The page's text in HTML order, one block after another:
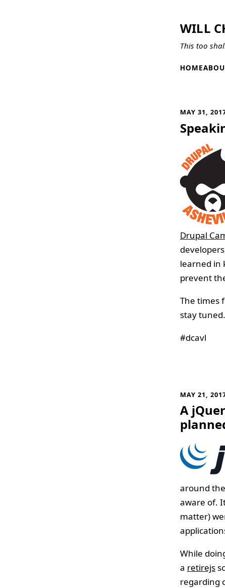
WILL
This too
HOME
MAY 31,
Drupal
learned in
prevent
The times
stay
#dcavl
MAY 21,
A
around
aware of.
matter)
While
a retirejs
regarding